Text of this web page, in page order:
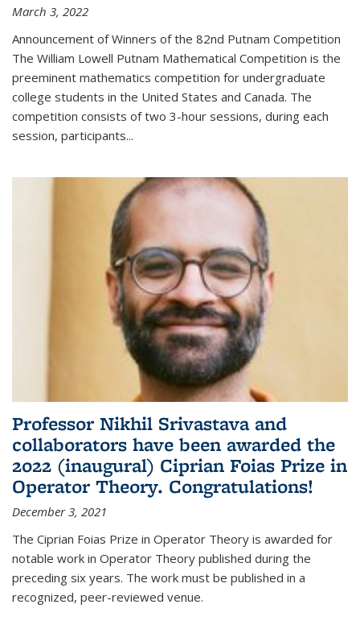
March 3, 2022
Announcement of Winners of the 82nd Putnam Competition
The William Lowell Putnam Mathematical Competition is the
preeminent mathematics competition for undergraduate
college students in the United States and Canada. The
competition consists of two 3-hour sessions, during each
session, participants...
Professor Nikhil Srivastava and
collaborators have been awarded the
2022 (inaugural) Ciprian Foias Prize in
Operator Theory. Congratulations!
December 3, 2021
The Ciprian Foias Prize in Operator Theory is awarded for
notable work in Operator Theory published during the
preceding six years. The work must be published in a
recognized, peer-reviewed venue.